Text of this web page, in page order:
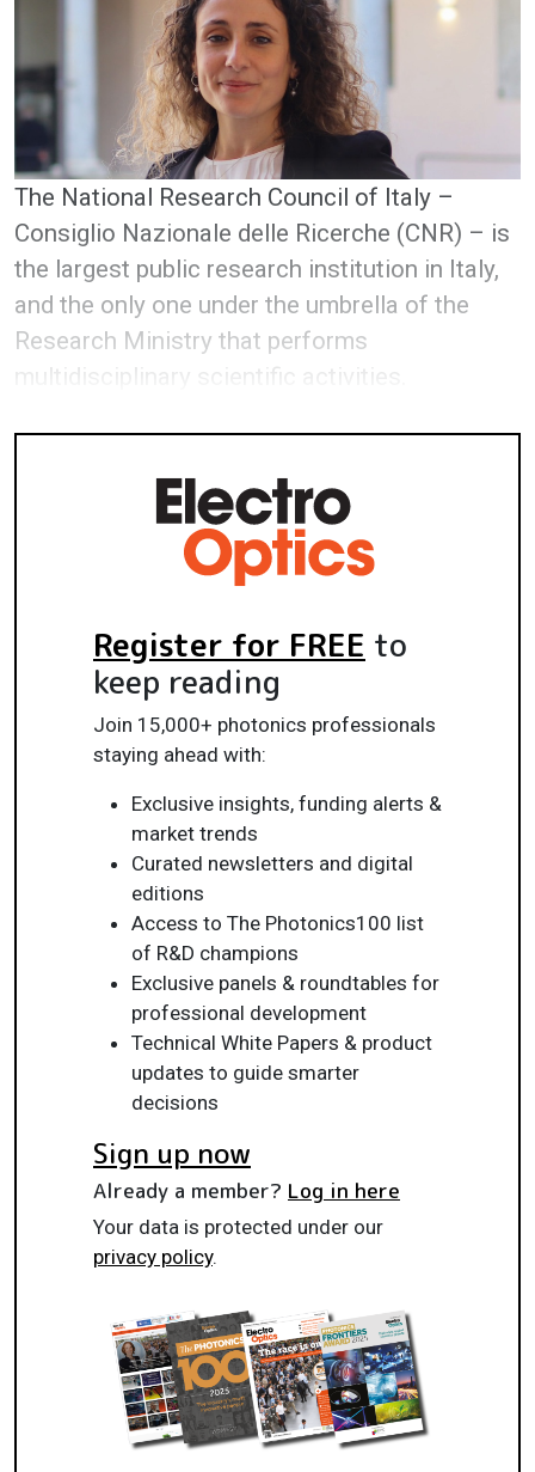
The National Research Council of Italy –
Consiglio Nazionale delle Ricerche (CNR) – is
the largest public research institution in Italy,
and the only one under the umbrella of the
Research Ministry that performs
multidisciplinary scientific activities.
Register for FREE to
keep reading
Join 15,000+ photonics professionals
staying ahead with:
Exclusive insights, funding alerts &
market trends
Curated newsletters and digital
editions
Access to The Photonics100 list
of R&D champions
Exclusive panels & roundtables for
professional development
Technical White Papers & product
updates to guide smarter
decisions
Sign up now
Already a member? Log in here
Your data is protected under our
privacy policy.